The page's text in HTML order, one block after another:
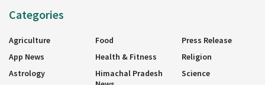
Categories
Agriculture
App News
Astrology
Food
Health & Fitness
Himachal Pradesh
Press Release
Religion
Science